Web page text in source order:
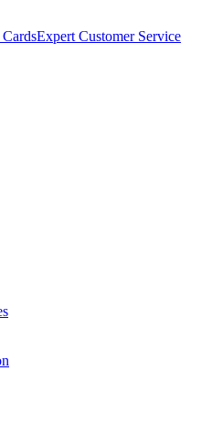
Expert Customer Service